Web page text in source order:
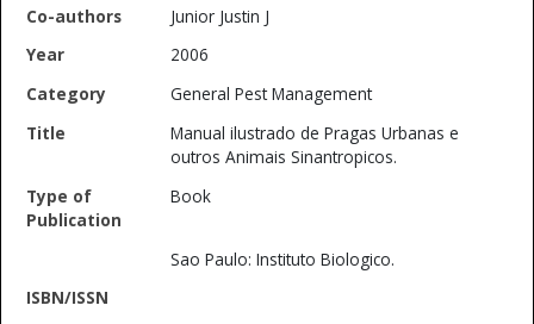
Junior Justin J
2006
General Pest Management
Manual ilustrado de Pragas Urbanas e
outros Animais Sinantropicos.
Book
Sao Paulo: Instituto Biologico.